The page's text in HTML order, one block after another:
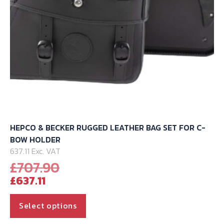
HEPCO & BECKER RUGGED LEATHER BAG SET FOR C-
BOW HOLDER
637.11 Exc. VAT
£707.90Original
was:
£707.90.
£637.11Current
price
is:
£637.11.
Select options